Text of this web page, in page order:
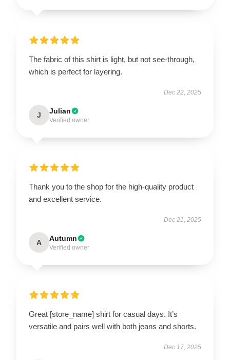
The fabric of this shirt is light, but not see-through,
which is perfect for layering.
Dec 22, 2025
J Julian
Verified owner
Thank you to the shop for the high-quality product
and excellent service.
Dec 21, 2025
A Autumn
Verified owner
Great [store_name] shirt for casual days. It’s
versatile and pairs well with both jeans and shorts.
Dec 17, 2025